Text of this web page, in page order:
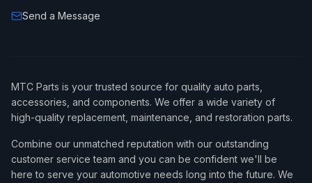
Send a Message
MTC Parts is your trusted source for quality auto parts,
accessories, and components. We offer a wide variety of
high-quality replacement, maintenance, and restoration parts.
Combine our unmatched reputation with our outstanding
customer service team and you can be confident we'll be
here to serve your automotive needs long into the future. We